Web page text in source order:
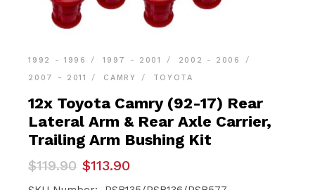
1992 - 1996 1997 - 2001
2002 - 2006
2007 - 2011
CAMRY TOYOTA
12x Toyota Camry (92-17) Rear
Lateral Arm & Rear Axle Carrier,
Trailing Arm Bushing Kit
$119.90
Original
price
$113.90
Current
price